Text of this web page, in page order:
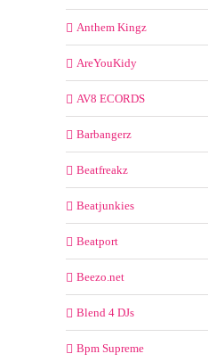
Anthem Kingz
AreYouKidy
AV8 ECORDS
Barbangerz
Beatfreakz
Beatjunkies
Beatport
Beezo.net
Blend 4 DJs
Bpm Supreme